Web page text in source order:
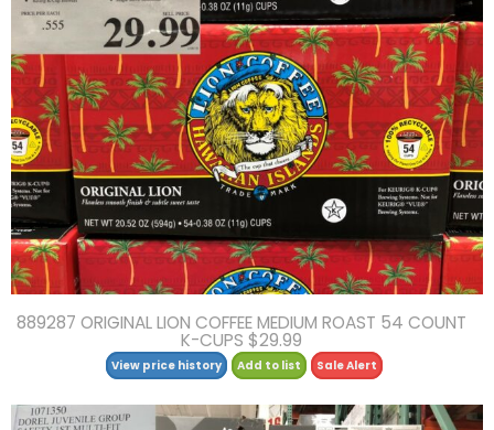
889287 ORIGINAL LION COFFEE MEDIUM ROAST 54 COUNT
K-CUPS $29.99
View price history Add to list Sale Alert